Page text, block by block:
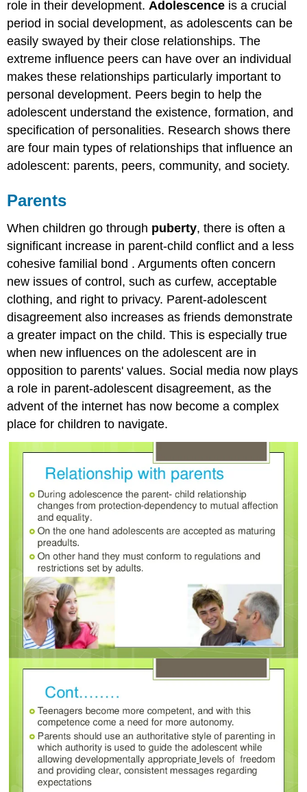
role in their development. Adolescence is a crucial
period in social development, as adolescents can be
easily swayed by their close relationships. The
extreme influence peers can have over an individual
makes these relationships particularly important to
personal development. Peers begin to help the
adolescent understand the existence, formation, and
specification of personalities. Research shows there
are four main types of relationships that influence an
adolescent: parents, peers, community, and society.
Parents
When children go through puberty, there is often a
significant increase in parent-child conflict and a less
cohesive familial bond . Arguments often concern
new issues of control, such as curfew, acceptable
clothing, and right to privacy. Parent-adolescent
disagreement also increases as friends demonstrate
a greater impact on the child. This is especially true
when new influences on the adolescent are in
opposition to parents' values. Social media now plays
a role in parent-adolescent disagreement, as the
advent of the internet has now become a complex
place for children to navigate.